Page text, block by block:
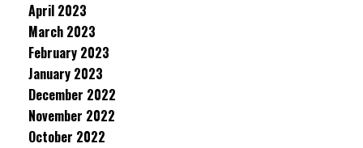
April 2023
March 2023
February 2023
January 2023
December 2022
November 2022
October 2022